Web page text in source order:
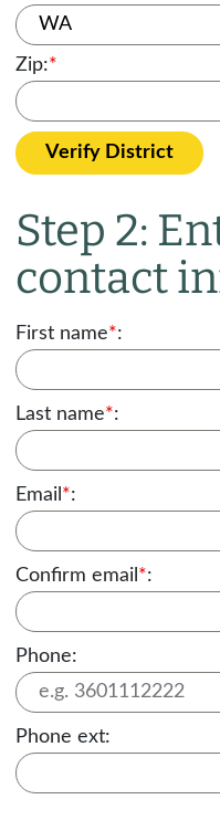
Zip:*
Verify District
Step 2:
contact
First name*:
Last name*:
Email *:
Confirm email *:
Phone:
Phone ext: